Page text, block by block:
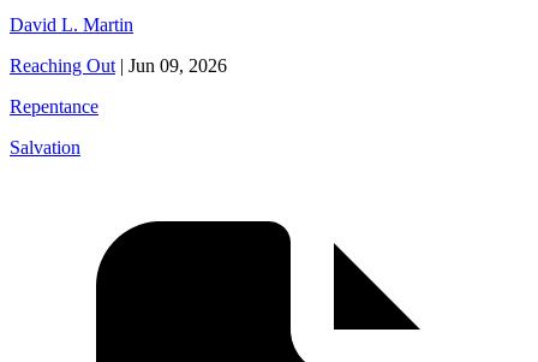
David L. Martin
Reaching Out | Jun 09, 2026
Repentance
Salvation